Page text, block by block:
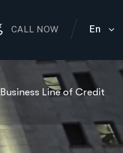
CALL NOW En
Business Line of Credit